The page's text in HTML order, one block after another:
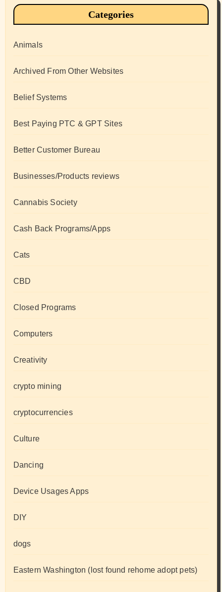
Categories
Animals
Archived From Other Websites
Belief Systems
Best Paying PTC & GPT Sites
Better Customer Bureau
Businesses/Products reviews
Cannabis Society
Cash Back Programs/Apps
Cats
CBD
Closed Programs
Computers
Creativity
crypto mining
cryptocurrencies
Culture
Dancing
Device Usages Apps
DIY
dogs
Eastern Washington (lost found rehome adopt pets)